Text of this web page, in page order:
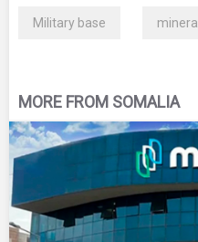
Military base
MORE FROM SOMALIA